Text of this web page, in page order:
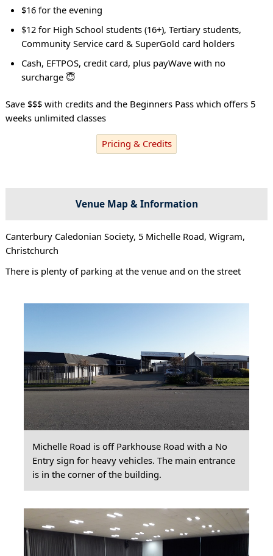
$16 for the evening
$12 for High School students (16+), Tertiary students,
Community Service card & SuperGold card holders
Cash, EFTPOS, credit card, plus payWave with no
surcharge 😇
Save $$$ with credits and the Beginners Pass which offers 5
weeks unlimited classes
Pricing & Credits
Venue Map & Information
Canterbury Caledonian Society, 5 Michelle Road, Wigram,
Christchurch
There is plenty of parking at the venue and on the street
Michelle Road is off Parkhouse Road with a No
Entry sign for heavy vehicles. The main entrance
is in the corner of the building.